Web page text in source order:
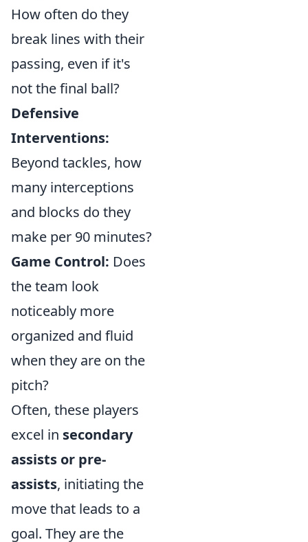
How often do they
break lines with their
passing, even if it's
not the final ball?
Defensive
Interventions:
Beyond tackles, how
many interceptions
and blocks do they
make per 90 minutes?
Game Control: Does
the team look
noticeably more
organized and fluid
when they are on the
pitch?
Often, these players
excel in secondary
assists or pre-
assists, initiating the
move that leads to a
goal. They are the